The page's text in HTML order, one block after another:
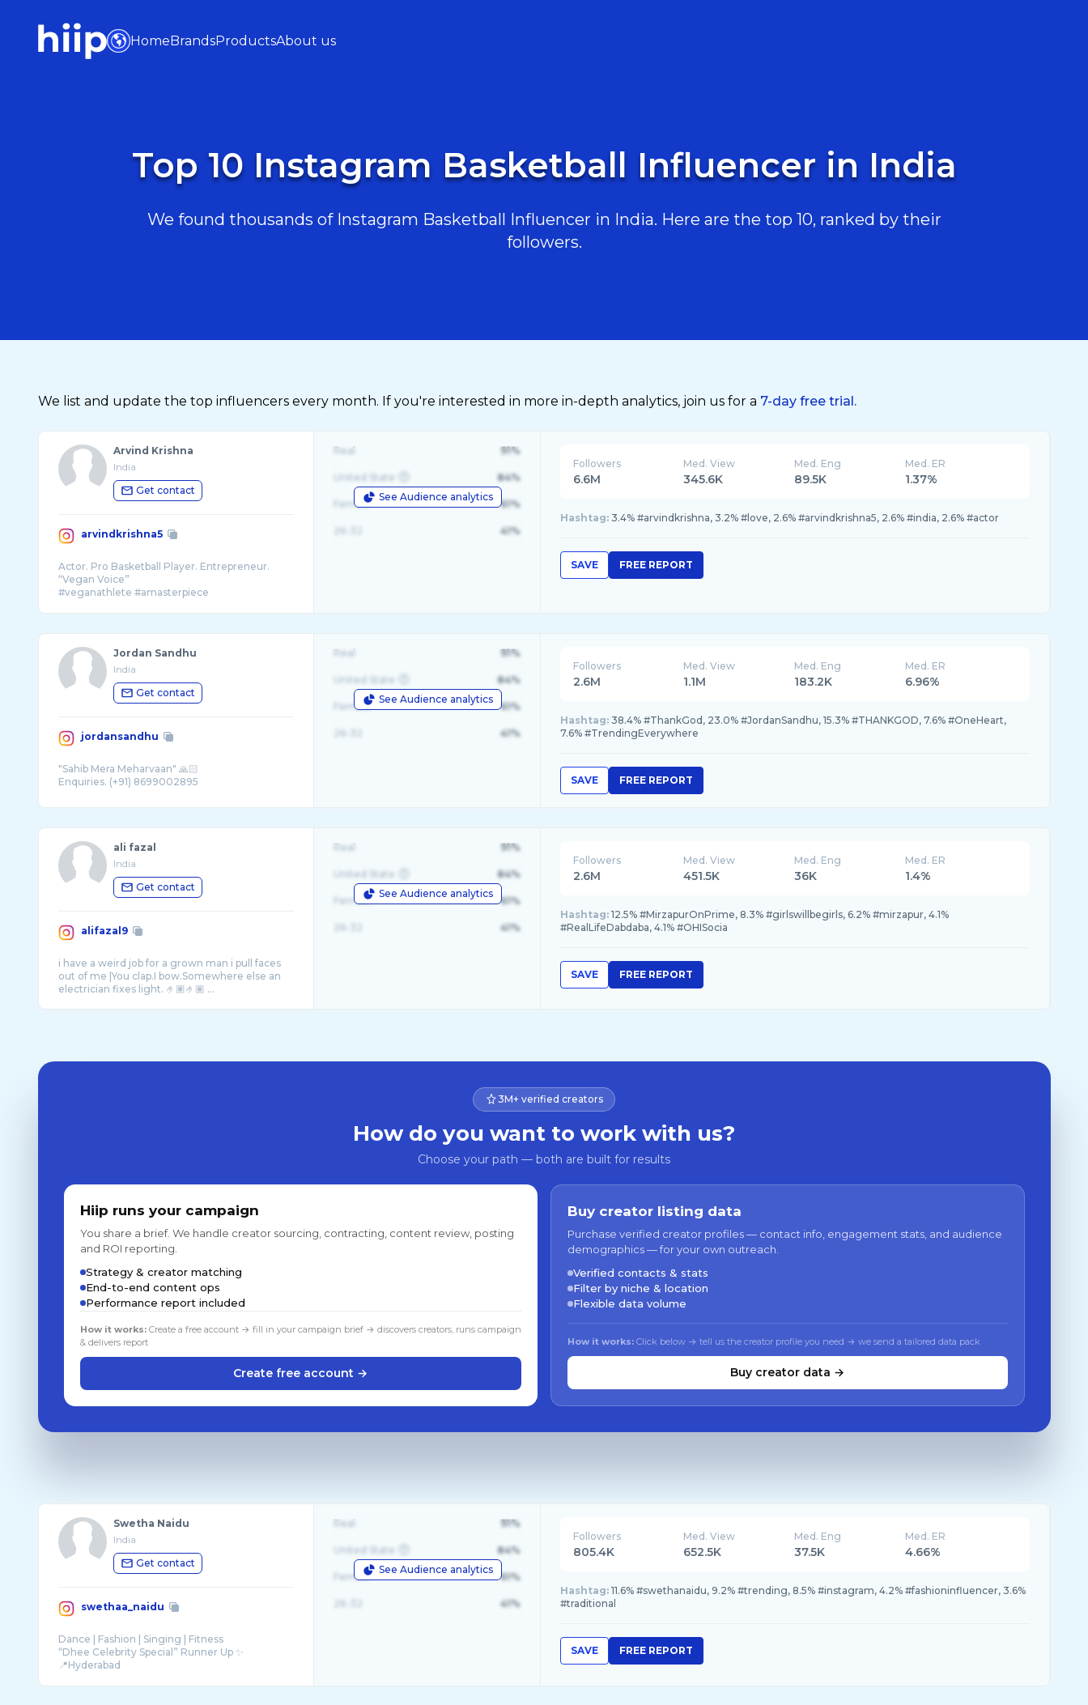
HomeBrandsProductsAbout us
Top 10 Instagram Basketball Influencer in India
We found thousands of Instagram Basketball Influencer in India. Here are the top 10, ranked by their
followers.
We list and update the top influencers every month. If you're interested in more in-depth analytics, join us for a 7-day free trial.
Arvind Krishna
India
Get contact
arvindkrishna5
Actor. Pro Basketball Player. Entrepreneur.
“Vegan Voice”
#veganathlete #amasterpiece
See Audience analytics
Real 91%
United State 84%
Female 61%
41%
Followers
6.6M
Med. View
345.6K
Med. Eng
89.5K
Med. ER
1.37%
Hashtag: 3.4% #arvindkrishna, 3.2% #love, 2.6% #arvindkrishna5, 2.6% #india, 2.6% #actor
SAVE FREE REPORT
Jordan Sandhu
India
Get contact
jordansandhu
"Sahib Mera Meharvaan" 🙏🏻
See Audience analytics
Real 91%
United State 84%
Female 61%
41%
Followers
2.6M
Med. View
1.1M
Med. Eng
183.2K
Med. ER
6.96%
Hashtag: 38.4% #ThankGod, 23.0% #JordanSandhu, 15.3% #THANKGOD, 7.6% #OneHeart,
7.6% #TrendingEverywhere
SAVE FREE REPORT
ali fazal
India
Get contact
alifazal9
i have a weird job for a grown man i pull faces
out of me |You clap.I bow.Somewhere else an
See Audience analytics
Real 91%
United State 84%
Female 61%
41%
Followers
2.6M
Med. View
451.5K
Med. Eng
36K
Med. ER
1.4%
Hashtag: 12.5% #MirzapurOnPrime, 8.3% #girlswillbegirls, 6.2% #mirzapur, 4.1%
#RealLifeDabdaba, 4.1% #OHISocia
SAVE FREE REPORT
3M+ verified creators
How do you want to work with us?
Choose your path — both are built for results
Hiip runs your campaign
You share a brief. We handle creator sourcing, contracting, content review, posting
and ROI reporting.
Strategy & creator matching
End-to-end content ops
Performance report included
How it works:Create a free account → fill in your campaign brief → discovers creators, runs campaign
& delivers report
Create free account →
Buy creator listing data
Purchase verified creator profiles — contact info, engagement stats, and audience
demographics — for your own outreach.
Verified contacts & stats
Filter by niche & location
Flexible data volume
How it works: Click below → tell us the creator profile you need → we send a tailored data pack
Buy creator data →
Swetha Naidu
India
Get contact
swethaa_naidu
Dance | Fashion | Singing | Fitness
“Dhee Celebrity Special” Runner Up ✨
📍Hyderabad
See Audience analytics
Real 91%
United State 84%
Female 61%
41%
Followers
805.4K
Med. View
652.5K
Med. Eng
37.5K
Med. ER
4.66%
Hashtag: 11.6% #swethanaidu, 9.2% #trending, 8.5% #instagram, 4.2% #fashioninfluencer, 3.6%
#traditional
SAVE FREE REPORT